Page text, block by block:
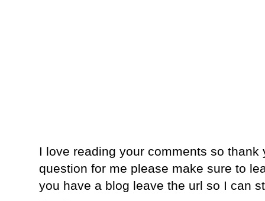
I love reading your comments so
question for me please make sure to
you have a blog leave the url so I can